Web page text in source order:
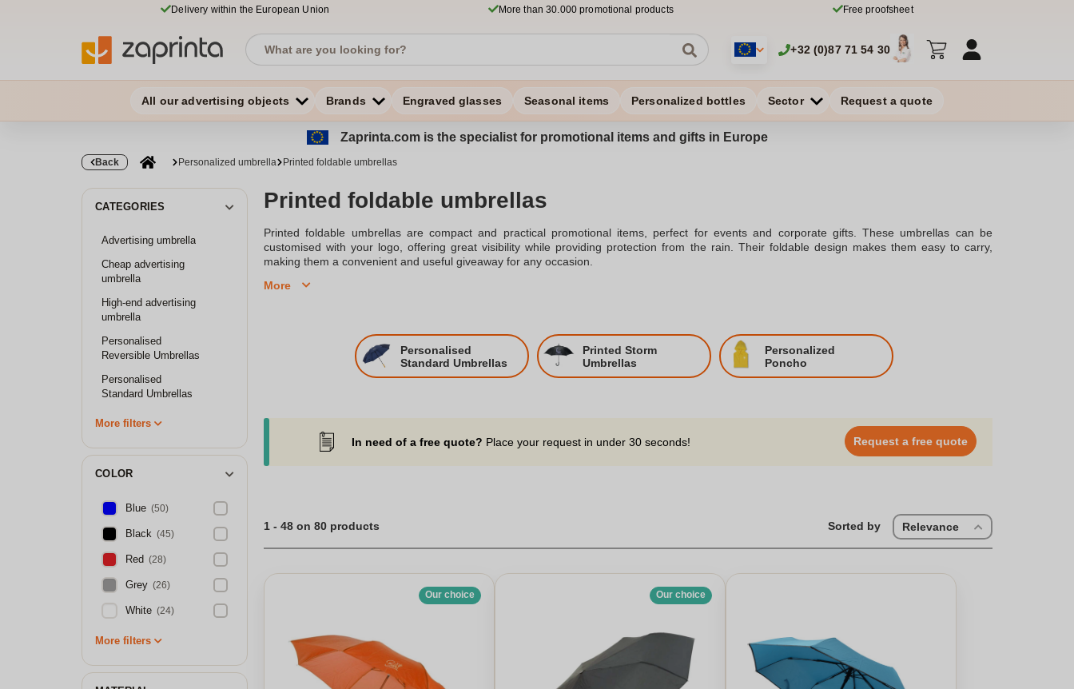
Delivery within the European Union More than 30.000 promotional products Free proofsheet
+32 (0)87 71 54 30
All our advertising objects Brands Engraved glasses Seasonal items Personalized bottles Sector Request a quote
Zaprinta.com is the specialist for promotional items and gifts in Europe
Back Personalized umbrella Printed foldable umbrellas
CATEGORIES
Advertising umbrella
Cheap advertising
umbrella
High-end advertising
umbrella
Personalised
Reversible Umbrellas
Personalised
Standard Umbrellas
More filters
COLOR
Blue (50)
Black (45)
Red (28)
Grey (26)
White (24)
More filters
Printed foldable umbrellas
Printed foldable umbrellas are compact and practical promotional items, perfect for events and corporate gifts. These umbrellas can be
customised with your logo, offering great visibility while providing protection from the rain. Their foldable design makes them easy to carry,
making them a convenient and useful giveaway for any occasion.
More
Personalised
Standard Umbrellas
Printed Storm
Umbrellas
Personalized
Poncho
In need of a free quote? Place your request in under 30 seconds! Request a free quote
1 - 48 on 80 products Sorted by Relevance
Our choice Our choice